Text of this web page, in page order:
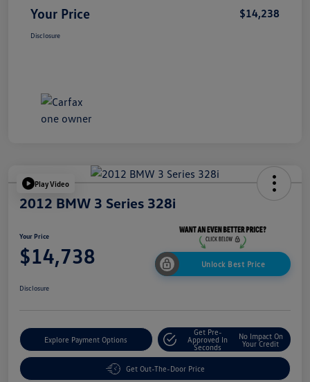
Your Price $14,238
Disclosure
Play Video
2012 BMW 3 Series 328i
Your Price
$14,738 Unlock Best Price
Disclosure
Explore Payment Options
Get Pre-
Approved In
Seconds
No Impact On
Your Credit
Get Out-The-Door Price